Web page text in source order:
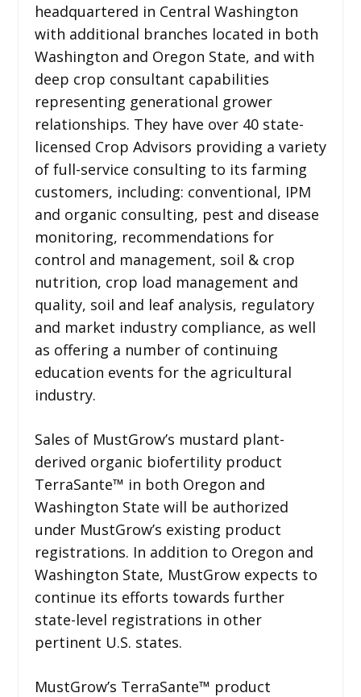
headquartered in Central Washington
with additional branches located in both
Washington and Oregon State, and with
deep crop consultant capabilities
representing generational grower
relationships. They have over 40 state-
licensed Crop Advisors providing a variety
of full-service consulting to its farming
customers, including: conventional, IPM
and organic consulting, pest and disease
monitoring, recommendations for
control and management, soil & crop
nutrition, crop load management and
quality, soil and leaf analysis, regulatory
and market industry compliance, as well
as offering a number of continuing
education events for the agricultural
industry.
Sales of MustGrow’s mustard plant-
derived organic biofertility product
TerraSante™ in both Oregon and
Washington State will be authorized
under MustGrow’s existing product
registrations. In addition to Oregon and
Washington State, MustGrow expects to
continue its efforts towards further
state-level registrations in other
pertinent U.S. states.
MustGrow’s TerraSante™ product